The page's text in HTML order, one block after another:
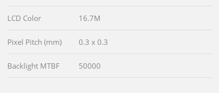
LCD Color 16.7M
Pixel Pitch (mm) 0.3 x 0.3
Backlight MTBF 50000